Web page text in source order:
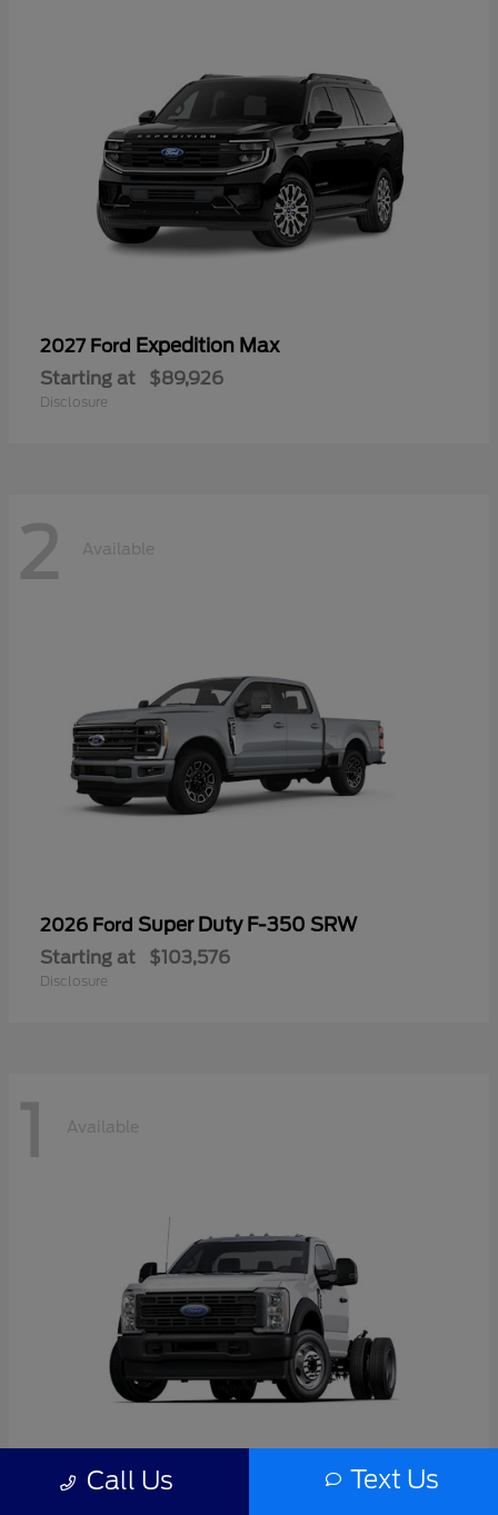
2027 Ford Expedition Max
Starting at $89,926
Disclosure
2 Available
2026 Ford Super Duty F-350 SRW
Starting at $103,576
Disclosure
1 Available
Call Us Text Us